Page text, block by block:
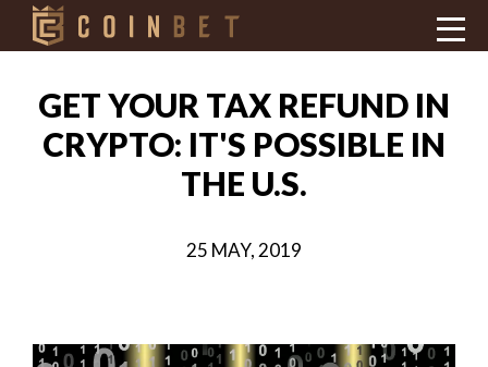
GET YOUR TAX REFUND IN
CRYPTO: IT'S POSSIBLE IN
THE U.S.
25 MAY, 2019